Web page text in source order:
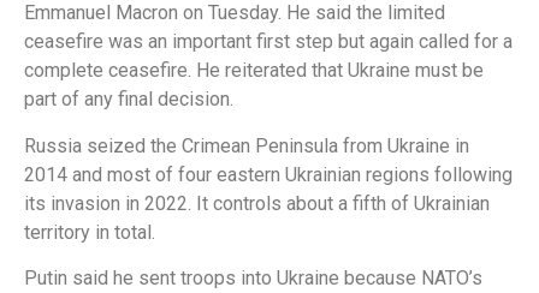
Emmanuel Macron on Tuesday. He said the limited
ceasefire was an important first step but again called for a
complete ceasefire. He reiterated that Ukraine must be
part of any final decision.
Russia seized the Crimean Peninsula from Ukraine in
2014 and most of four eastern Ukrainian regions following
its invasion in 2022. It controls about a fifth of Ukrainian
territory in total.
Putin said he sent troops into Ukraine because NATO’s